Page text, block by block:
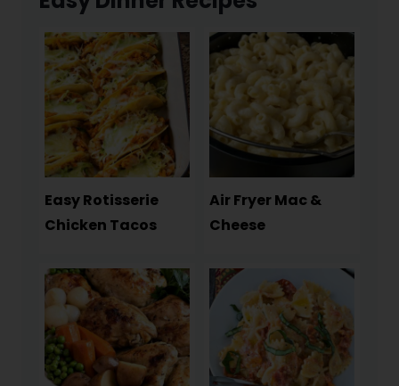
Easy Rotisserie
Chicken Tacos
Air Fryer Mac &
Cheese